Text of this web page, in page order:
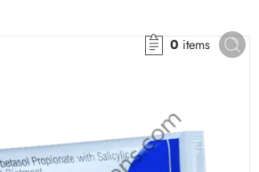
0 items